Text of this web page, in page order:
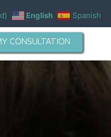
CONSULTATION
English Spanish